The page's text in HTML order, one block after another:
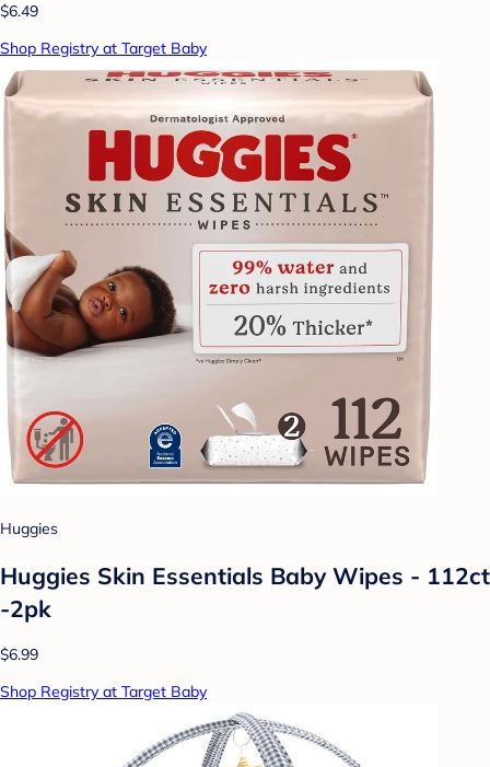
$6.49
Shop Registry at Target Baby
Huggies
Huggies Skin Essentials Baby Wipes - 112ct
-2pk
$6.99
Shop Registry at Target Baby